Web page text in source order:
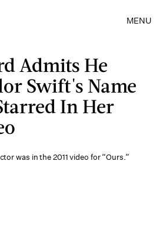
MENU
Admits He
Swift's Name
In Her
was in the 2011 video for “Ours.”